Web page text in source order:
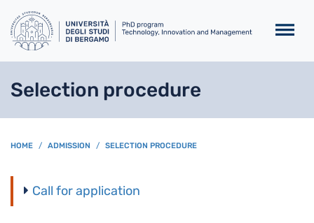
Selection procedure
BREADCRUMB
HOME ADMISSION SELECTION PROCEDURE
Call for application